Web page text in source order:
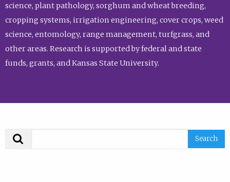
science, plant pathology, sorghum and wheat breeding,
cropping systems, irrigation engineering, cover crops, weed
science, entomology, range management, turfgrass, and
other areas. Research is supported by federal and state
funds, grants, and Kansas State University.